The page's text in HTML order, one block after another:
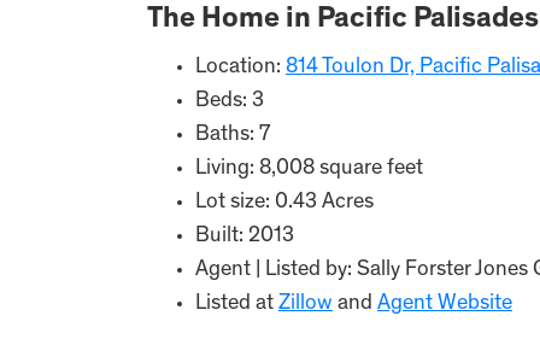
The Home in Pacific
Location: 814 Toulon Dr, Pacific
Beds: 3
Baths: 7
Living: 8,008 square feet
Lot size: 0.43 Acres
Built: 2013
Agent | Listed by: Sally Forster
Listed at Zillow and Agent Website